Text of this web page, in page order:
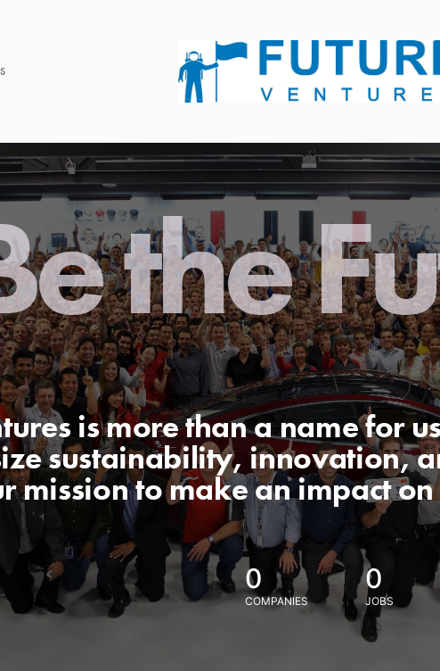
the
is more than a name for
sustainability, innovation,
mission to make an impact
0
COMPANIES
0
JOBS